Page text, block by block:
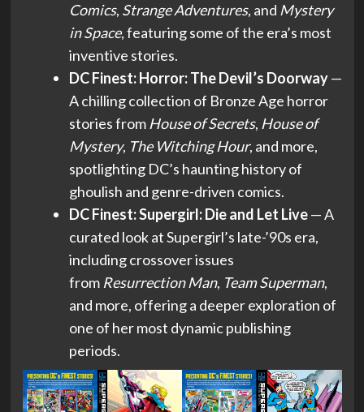
Comics, Strange Adventures, and Mystery
in Space, featuring some of the era’s most
inventive stories.
DC Finest: Horror: The Devil’s Doorway—
A chilling collection of Bronze Age horror
stories from House of Secrets, House of
Mystery, The Witching Hour, and more,
spotlighting DC’s haunting history of
ghoulish and genre-driven comics.
DC Finest: Supergirl: Die and Let Live— A
curated look at Supergirl’s late-’90s era,
including crossover issues
from Resurrection Man, Team Superman,
and more, offering a deeper exploration of
one of her most dynamic publishing
periods.